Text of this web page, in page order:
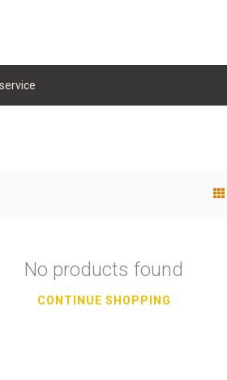
No products found
CONTINUE SHOPPING